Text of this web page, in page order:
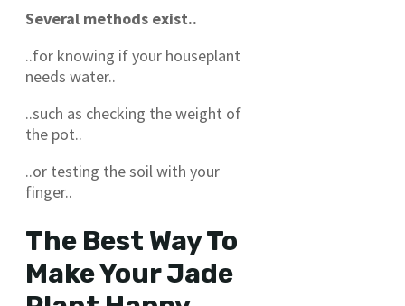
Several methods exist..
..for knowing if your houseplant
needs water..
..such as checking the weight of
the pot..
..or testing the soil with your
finger..
The Best Way To
Make Your Jade